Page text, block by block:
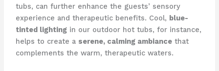
tubs, can further enhance the guests’ sensory
experience and therapeutic benefits. ​Cool, blue-
tinted lightingin our outdoor hot tubs, for instance,
helps to create a serene, calming ambiancethat
complements the warm, therapeutic waters.